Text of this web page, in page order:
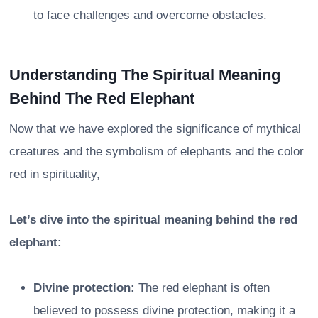
to face challenges and overcome obstacles.
Understanding The Spiritual Meaning
Behind The Red Elephant
Now that we have explored the significance of mythical
creatures and the symbolism of elephants and the color
red in spirituality,
Let’s dive into the spiritual meaning behind the red
elephant:
Divine protection: The red elephant is often
believed to possess divine protection, making it a